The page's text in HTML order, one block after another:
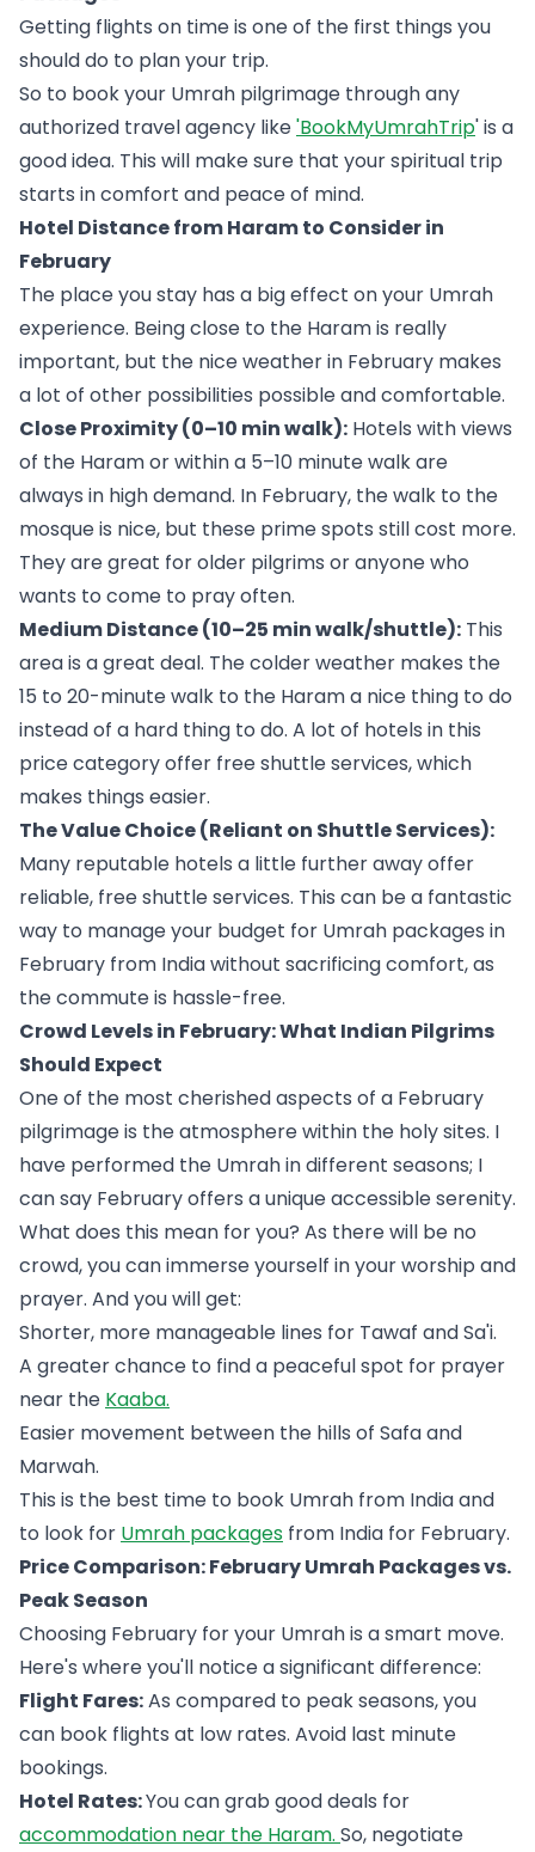
Getting flights on time is one of the first things you
should do to plan your trip.
So to book your Umrah pilgrimage through any
authorized travel agency like'BookMyUmrahTrip' is a
good idea. This will make sure that your spiritual trip
starts in comfort and peace of mind.
Hotel Distance from Haram to Consider in
February
The place you stay has a big effect on your Umrah
experience. Being close to the Haram is really
important, but the nice weather in February makes
a lot of other possibilities possible and comfortable.
Close Proximity (0–10 min walk): Hotels with views
of the Haram or within a 5–10 minute walk are
always in high demand. In February, the walk to the
mosque is nice, but these prime spots still cost more.
They are great for older pilgrims or anyone who
wants to come to pray often.
Medium Distance (10–25 min walk/shuttle): This
area is a great deal. The colder weather makes the
15 to 20-minute walk to the Haram a nice thing to do
instead of a hard thing to do. A lot of hotels in this
price category offer free shuttle services, which
makes things easier.
The Value Choice (Reliant on Shuttle Services):
Many reputable hotels a little further away offer
reliable, free shuttle services. This can be a fantastic
way to manage your budget for Umrah packages in
February from India without sacrificing comfort, as
the commute is hassle-free.
Crowd Levels in February: What Indian Pilgrims
Should Expect
One of the most cherished aspects of a February
pilgrimage is the atmosphere within the holy sites. I
have performed the Umrah in different seasons; I
can say February offers a unique accessible serenity.
What does this mean for you? As there will be no
crowd, you can immerse yourself in your worship and
prayer. And you will get:
Shorter, more manageable lines for Tawaf and Sa'i.
A greater chance to find a peaceful spot for prayer
near the Kaaba.
Easier movement between the hills of Safa and
Marwah.
This is the best time to book Umrah from India and
to look for Umrah packages from India for February.
Price Comparison: February Umrah Packages vs.
Peak Season
Choosing February for your Umrah is a smart move.
Here's where you'll notice a significant difference:
Flight Fares:As compared to peak seasons, you
can book flights at low rates. Avoid last minute
bookings.
Hotel Rates:You can grab good deals for
accommodation near the Haram. So, negotiate